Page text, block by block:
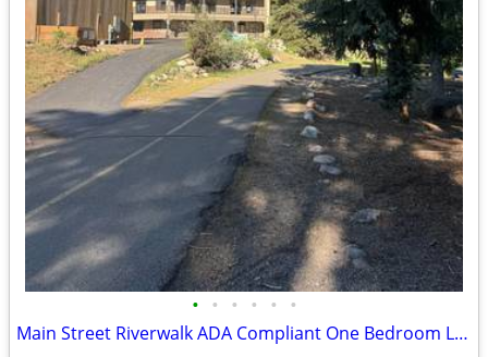
• • • • • •
Main Street Riverwalk ADA Compliant One Bedroom Live- Work Space